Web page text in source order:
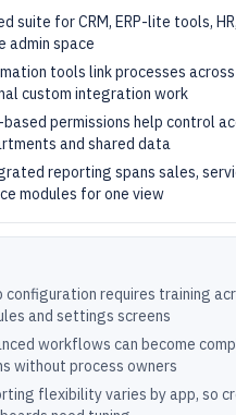
suite for CRM, ERP-lite tools,
admin space
tools link processes
custom integration work
based permissions help control
and shared data
reporting spans sales,
modules for one view
configuration requires training
and settings screens
workflows can become
without process owners
flexibility varies by app, so